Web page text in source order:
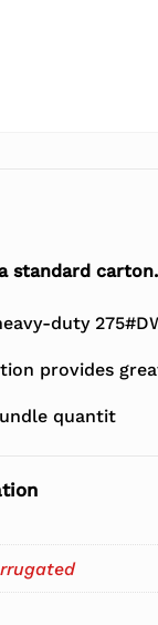
standard carton.
duty
provides
quantit